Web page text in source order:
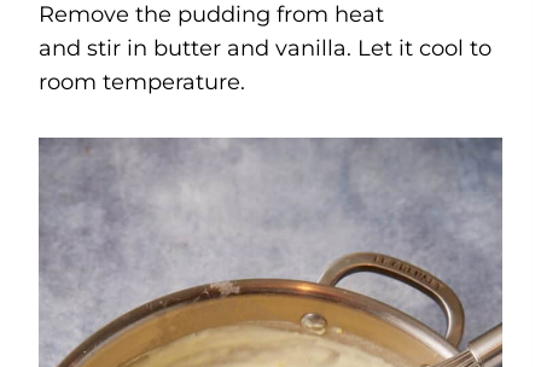
Remove the pudding from heat
and stir in butter and vanilla. Let it cool to
room temperature.